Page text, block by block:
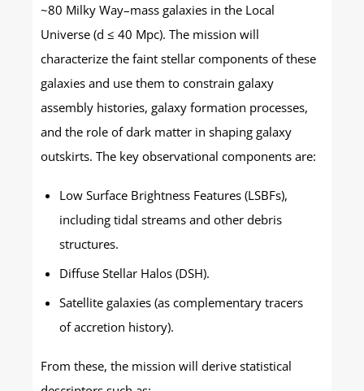
~80 Milky Way–mass galaxies in the Local
Universe (d ≤ 40 Mpc). The mission will
characterize the faint stellar components of these
galaxies and use them to constrain galaxy
assembly histories, galaxy formation processes,
and the role of dark matter in shaping galaxy
outskirts. The key observational components are:
Low Surface Brightness Features (LSBFs),
including tidal streams and other debris
structures.
Diffuse Stellar Halos (DSH).
Satellite galaxies (as complementary tracers
of accretion history).
From these, the mission will derive statistical